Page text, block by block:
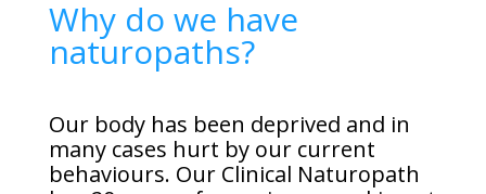
Why do we have
naturopaths?
Our body has been deprived and in
many cases hurt by our current
behaviours. Our Clinical Naturopath